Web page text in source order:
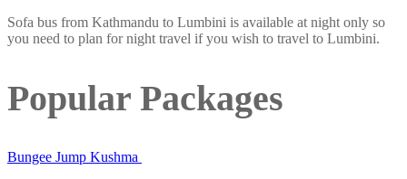
Sofa bus from Kathmandu to Lumbini is available at night only so
you need to plan for night travel if you wish to travel to Lumbini.
Popular Packages
Bungee Jump Kushma